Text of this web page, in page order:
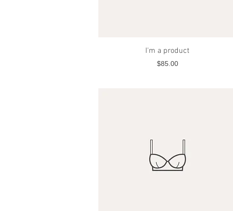
Quick View
I'm a product
Price
$85.00